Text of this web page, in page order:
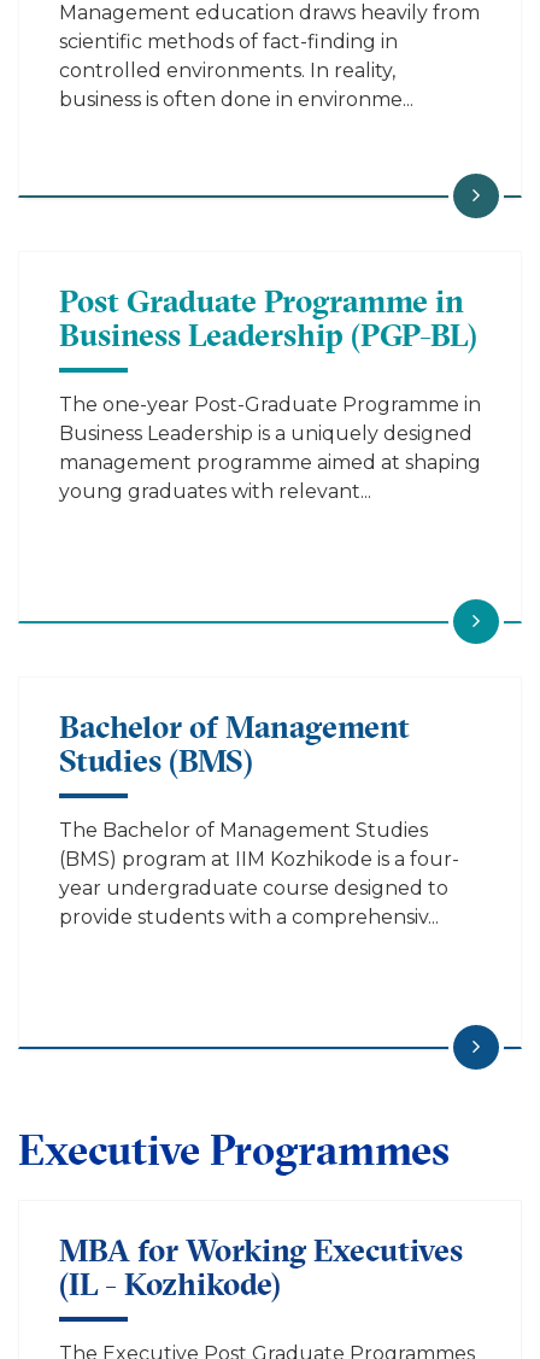
Management education draws heavily from
scientific methods of fact-finding in
controlled environments. In reality,
business is often done in environme...
Post Graduate Programme in
Business Leadership (PGP-BL)
The one-year Post-Graduate Programme in
Business Leadership is a uniquely designed
management programme aimed at shaping
young graduates with relevant...
Bachelor of Management
Studies (BMS)
The Bachelor of Management Studies
(BMS) program at IIM Kozhikode is a four-
year undergraduate course designed to
provide students with a comprehensiv...
Executive Programmes
MBA for Working Executives
(IL - Kozhikode)
The Executive Post Graduate Programmes